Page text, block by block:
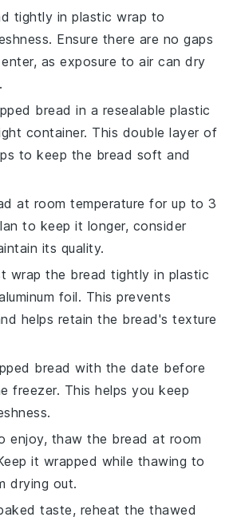
tightly in plastic wrap to
Ensure there are no gaps
as exposure to air can dry
bread in a resealable plastic
container. This double layer of
to keep the bread soft and
at room temperature for up to 3
to keep it longer, consider
its quality.
wrap the bread tightly in plastic
foil. This prevents
helps retain the bread's texture
bread with the date before
freezer. This helps you keep
enjoy, thaw the bread at room
it wrapped while thawing to
drying out.
taste, reheat the thawed